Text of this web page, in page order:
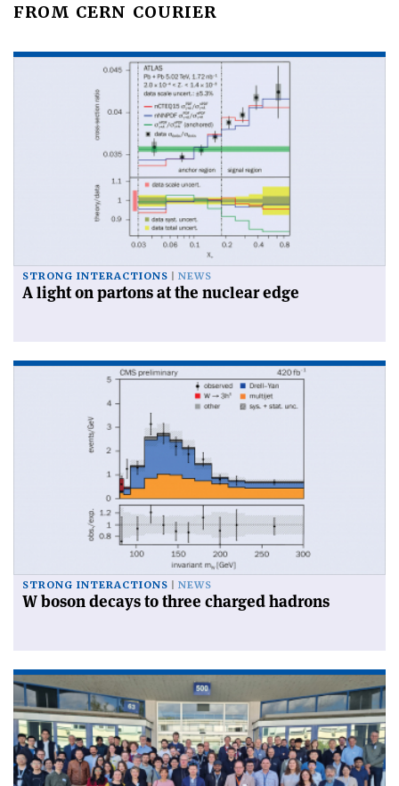
FROM CERN COURIER
STRONG INTERACTIONS NEWS
A light on partons at the nuclear edge
STRONG INTERACTIONS NEWS
W boson decays to three charged hadrons